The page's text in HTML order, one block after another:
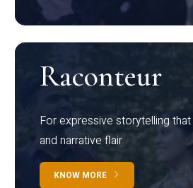
Raconteur
For expressive storytelling
and narrative flair
KNOW MORE